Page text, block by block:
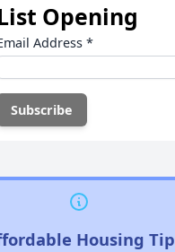
Opening
Address *
Housing Tip